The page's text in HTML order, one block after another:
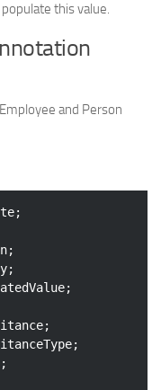
this value.
and Person